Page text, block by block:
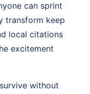
can sprint
transform keep
local citations
excitement
without